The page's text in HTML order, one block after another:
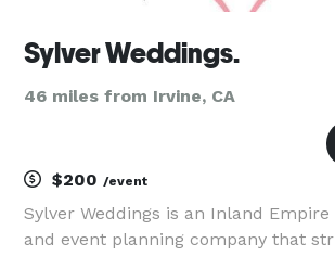
Sylver Weddings.
46 miles from Irvine, CA
$200 /event
Sylver Weddings is an Inland
and event planning company that